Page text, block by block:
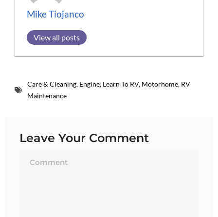
Mike Tiojanco
View all posts
Care & Cleaning, Engine, Learn To RV, Motorhome, RV
Maintenance
Leave Your Comment